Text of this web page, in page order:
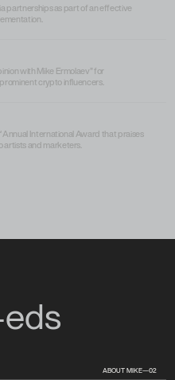
partnerships as part of an effective
with Mike Ermolaev” for
crypto influencers.
Annual International Award that praises
artists and marketers.
ABOUT MIKE—02